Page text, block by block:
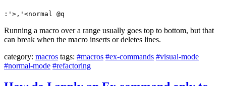
:'>,'<normal @q
Running a macro over a range usually goes top to bottom, but that
can break when the macro inserts or deletes lines.
category: macros tags: #macros #ex-commands #visual-mode
#normal-mode #refactoring